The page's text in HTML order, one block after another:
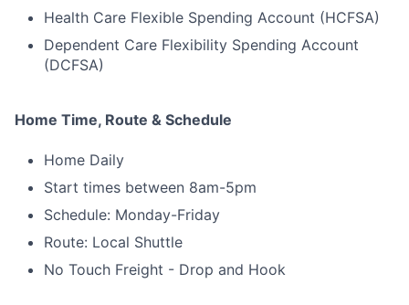
Health Care Flexible Spending Account (HCFSA)
Dependent Care Flexibility Spending Account
(DCFSA)
Home Time, Route & Schedule
Home Daily
Start times between 8am-5pm
Schedule: Monday-Friday
Route: Local Shuttle
No Touch Freight - Drop and Hook